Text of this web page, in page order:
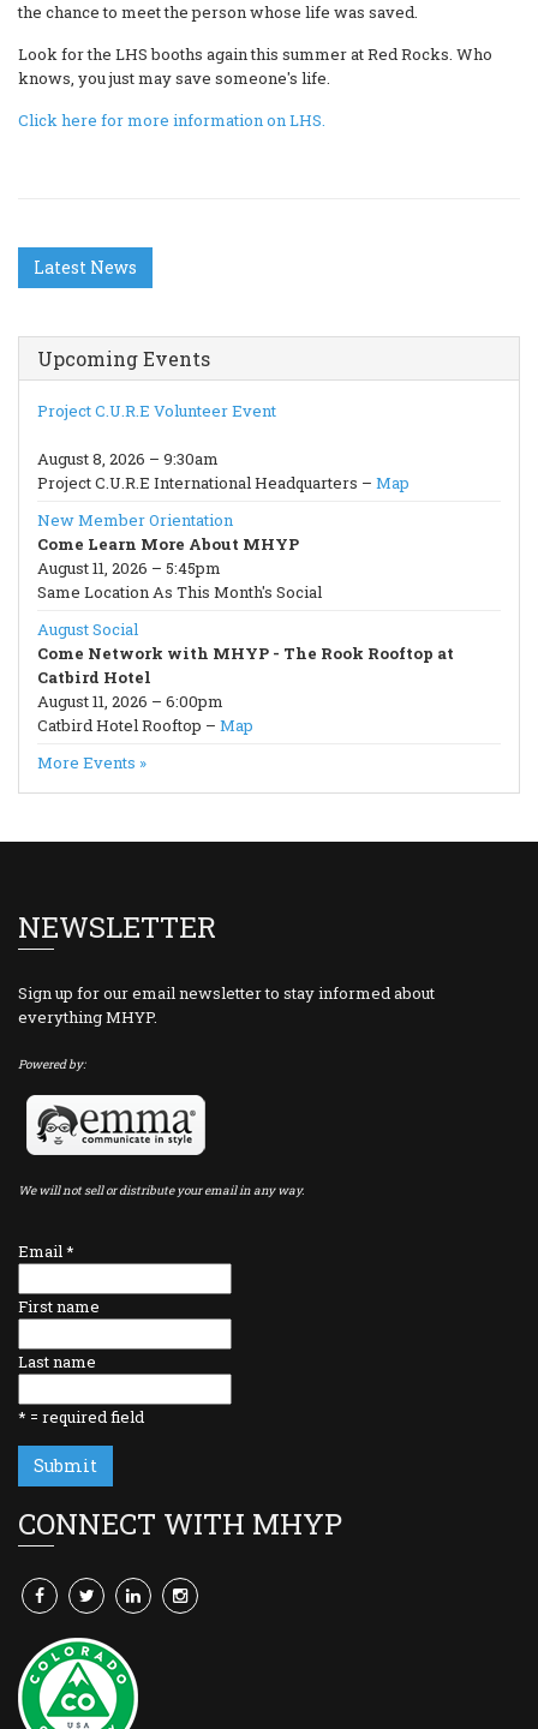
the chance to meet the person whose life was saved.
Look for the LHS booths again this summer at Red Rocks. Who
knows, you just may save someone's life.
Click here for more information on LHS.
Latest News
Upcoming Events
Project C.U.R.E Volunteer Event
August 8, 2026 – 9:30am
Project C.U.R.E International Headquarters – Map
New Member Orientation
Come Learn More About MHYP
August 11, 2026 – 5:45pm
Same Location As This Month's Social
August Social
Come Network with MHYP - The Rook Rooftop at
Catbird Hotel
August 11, 2026 – 6:00pm
Catbird Hotel Rooftop – Map
More Events »
NEWSLETTER
Sign up for our email newsletter to stay informed about
everything MHYP.
Powered by:
We will not sell or distribute your email in any way.
Email*
First name
Last name
* = required field
CONNECT WITH MHYP